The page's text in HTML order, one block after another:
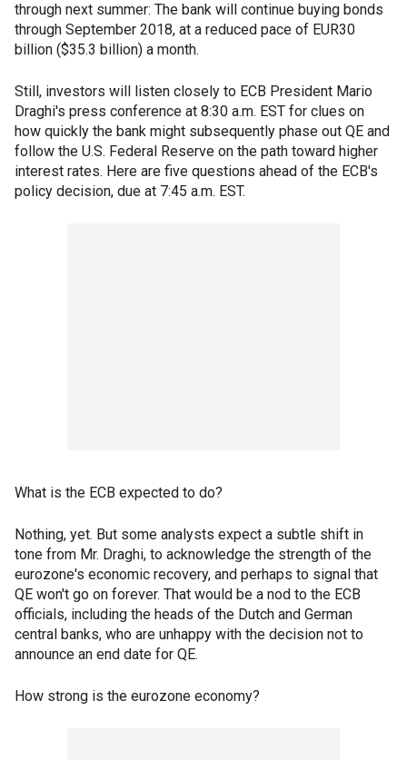
through next summer: The bank will continue buying bonds
through September 2018, at a reduced pace of EUR30
billion ($35.3 billion) a month.
Still, investors will listen closely to ECB President Mario
Draghi's press conference at 8:30 a.m. EST for clues on
how quickly the bank might subsequently phase out QE and
follow the U.S. Federal Reserve on the path toward higher
interest rates. Here are five questions ahead of the ECB's
policy decision, due at 7:45 a.m. EST.
What is the ECB expected to do?
Nothing, yet. But some analysts expect a subtle shift in
tone from Mr. Draghi, to acknowledge the strength of the
eurozone's economic recovery, and perhaps to signal that
QE won't go on forever. That would be a nod to the ECB
officials, including the heads of the Dutch and German
central banks, who are unhappy with the decision not to
announce an end date for QE.
How strong is the eurozone economy?